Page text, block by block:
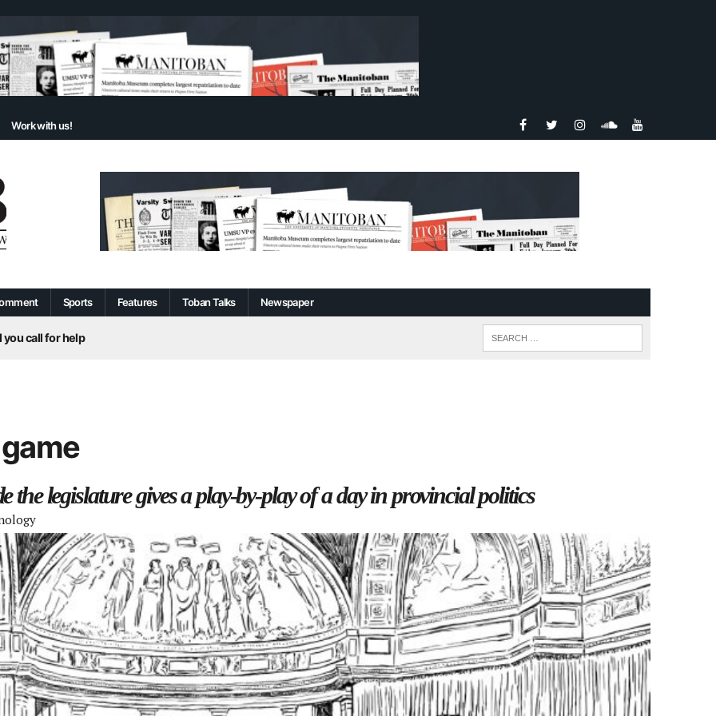
Work with us!
Sports Features Toban Talks Newspaper
call for help
Centre
the legislature gives a play-by-play of a day in provincial politics